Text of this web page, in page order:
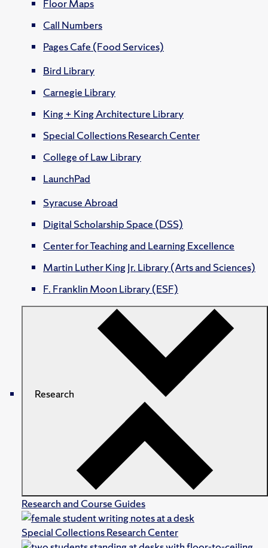
Floor Maps
Call Numbers
Pages Cafe (Food Services)
Bird Library
Carnegie Library
King + King Architecture Library
Special Collections Research Center
College of Law Library
LaunchPad
Syracuse Abroad
Digital Scholarship Space (DSS)
Center for Teaching and Learning Excellence
Martin Luther King Jr. Library (Arts and Sciences)
F. Franklin Moon Library (ESF)
Research
Research and Course Guides
Special Collections Research Center